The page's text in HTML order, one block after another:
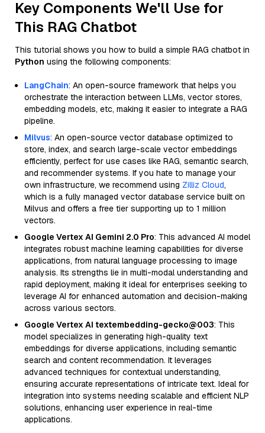
Key Components We'll Use for
This RAG Chatbot
This tutorial shows you how to build a simple RAG chatbot in
Python using the following components:
LangChain: An open-source framework that helps you
orchestrate the interaction between LLMs, vector stores,
embedding models, etc, making it easier to integrate a RAG
pipeline.
Milvus: An open-source vector database optimized to
store, index, and search large-scale vector embeddings
efficiently, perfect for use cases like RAG, semantic search,
and recommender systems. If you hate to manage your
own infrastructure, we recommend using Zilliz Cloud,
which is a fully managed vector database service built on
Milvus and offers a free tier supporting up to 1 million
vectors.
Google Vertex AI Gemini 2.0 Pro: This advanced AI model
integrates robust machine learning capabilities for diverse
applications, from natural language processing to image
analysis. Its strengths lie in multi-modal understanding and
rapid deployment, making it ideal for enterprises seeking to
leverage AI for enhanced automation and decision-making
across various sectors.
Google Vertex AI textembedding-gecko@003: This
model specializes in generating high-quality text
embeddings for diverse applications, including semantic
search and content recommendation. It leverages
advanced techniques for contextual understanding,
ensuring accurate representations of intricate text. Ideal for
integration into systems needing scalable and efficient NLP
solutions, enhancing user experience in real-time
applications.